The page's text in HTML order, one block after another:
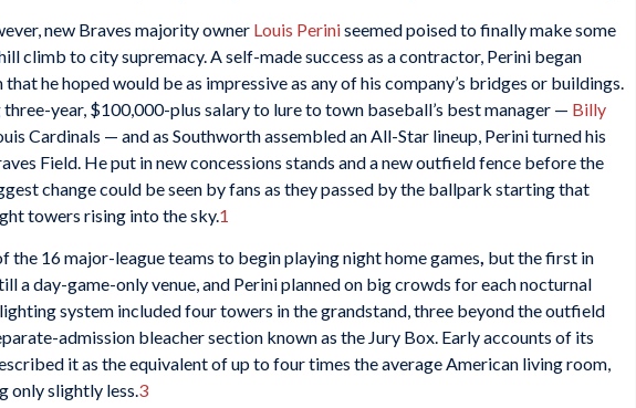
new Braves majority owner Louis Periniseemed poised to finally make some
climb to city supremacy. A self-made success as a contractor, Perini began
he hoped would be as impressive as any of his company’s bridges or buildings.
year, $100,000-plus salary to lure to town baseball’s best manager — Billy
Cardinals — and as Southworth assembled an All-Star lineup, Perini turned his
Field. He put in new concessions stands and a new outfield fence before the
change could be seen by fans as they passed by the ballpark starting that
towers rising into the sky.1
the 16 major-league teams to begin playing night home games but the first in
a day-game-only venue, and Perini planned on big crowds for each nocturnal
lighting system included four towers in the grandstand, three beyond the outfield
admission bleacher section known as the Jury Box. Early accounts of its
it as the equivalent of up to four times the average American living room,
slightly less. 3